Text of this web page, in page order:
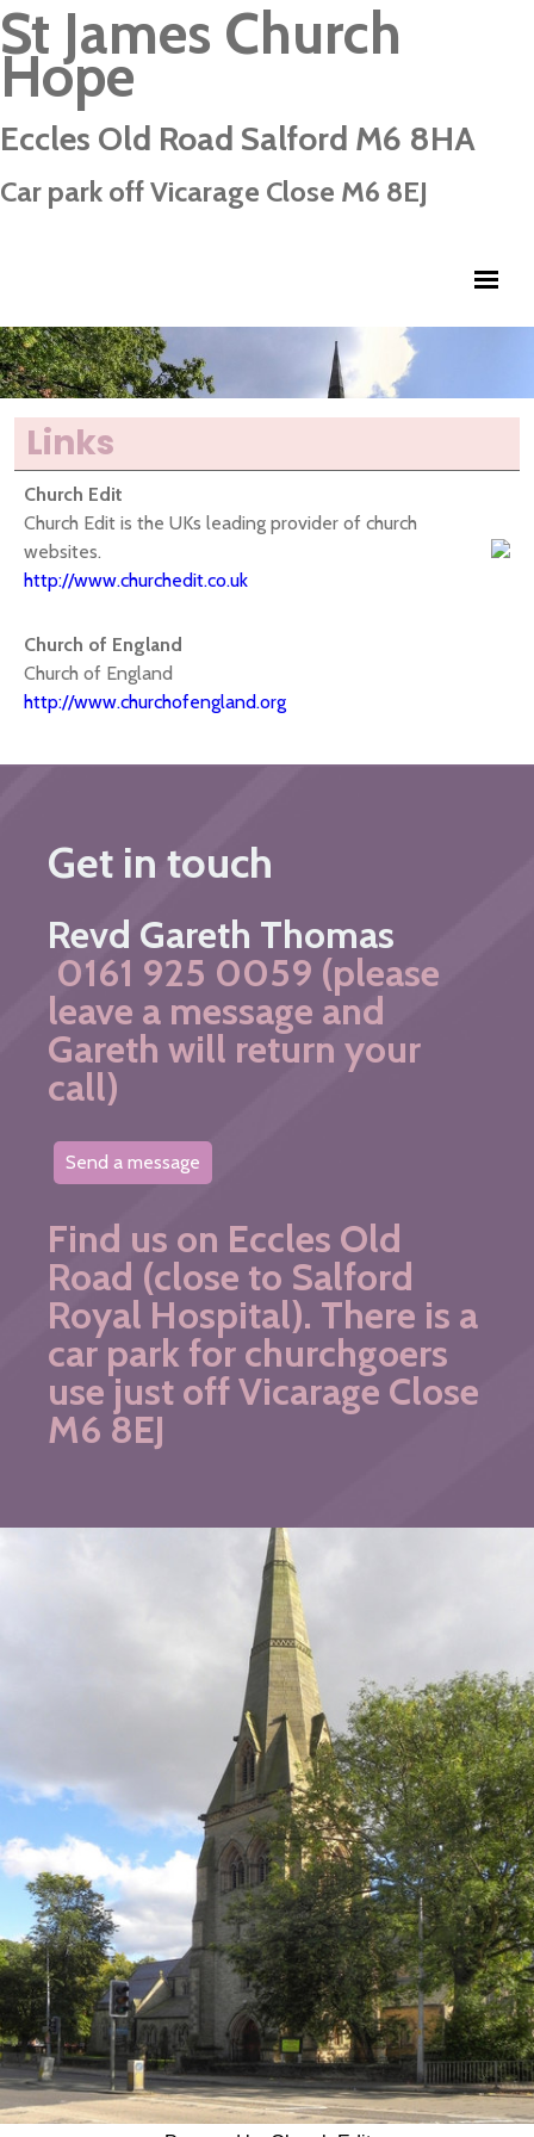
St James Church
Hope
Eccles Old Road Salford M6 8HA
Car park off Vicarage Close M6 8EJ
Links
Church Edit
Church Edit is the UKs leading provider of church
websites.
http://www.churchedit.co.uk
Church of England
Church of England
http://www.churchofengland.org
Get in touch
Revd Gareth Thomas
0161 925 0059 (please
leave a message and
Gareth will return your
call)
Send a message
Find us on Eccles Old
Road (close to Salford
Royal Hospital). There is a
car park for churchgoers
use just off Vicarage Close
M6 8EJ